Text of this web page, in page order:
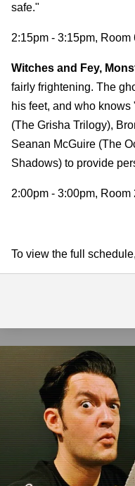
safe."
2:15pm - 3:15pm, Room
Witches and Fey,
fairly frightening. The
his feet, and who
(The Grisha Trilogy),
Seanan McGuire (The
Shadows) to provide
2:00pm - 3:00pm, Room
To view the full